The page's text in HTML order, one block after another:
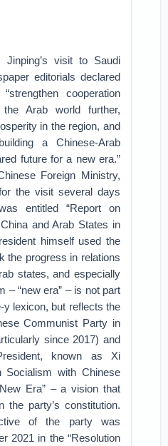
visit to Saudi
editorials declared
cooperation
Arab world further,
in the region, and
a Chinese-Arab
future for a new era.”
Foreign Ministry,
the visit several days
entitled “Report on
and Arab States in
himself used the
the progress in relations
states, and especially
– “new era” – is not part
y lexicon, but reflects the
Communist Party in
since 2017) and
known as Xi
Socialism with Chinese
Era” – a vision that
the party’s constitution.
of the party was
2021 in the “Resolution